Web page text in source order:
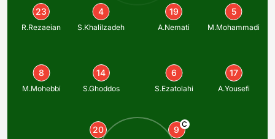
23
R.Rezaeian
4
S.Khalilzadeh
19
A.Nemati
5
M.Mohammadi
8
M.Mohebbi
14
S.Ghoddos
6
S.Ezatolahi
17
A.Yousefi
20 9
C